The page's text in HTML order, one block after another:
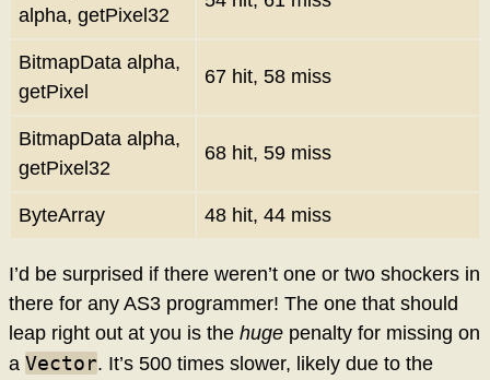
alpha, getPixel32
BitmapData alpha,
getPixel
67 hit, 58 miss
BitmapData alpha,
getPixel32
68 hit, 59 miss
ByteArray 48 hit, 44 miss
I’d be surprised if there weren’t one or two shockers in
there for any AS3 programmer! The one that should
leap right out at you is the huge penalty for missing on
a Vector. It’s 500 times slower, likely due to the